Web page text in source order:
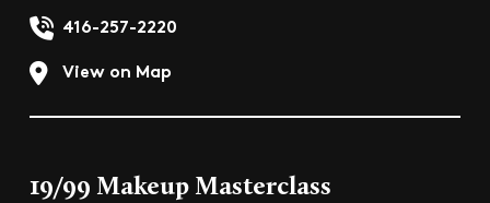
416-257-2220
View on Map
19/99 Makeup Masterclass